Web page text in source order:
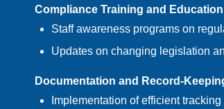
Compliance Training and Education
Staff awareness programs on
Updates on changing legislation
Documentation and Record-
Implementation of efficient